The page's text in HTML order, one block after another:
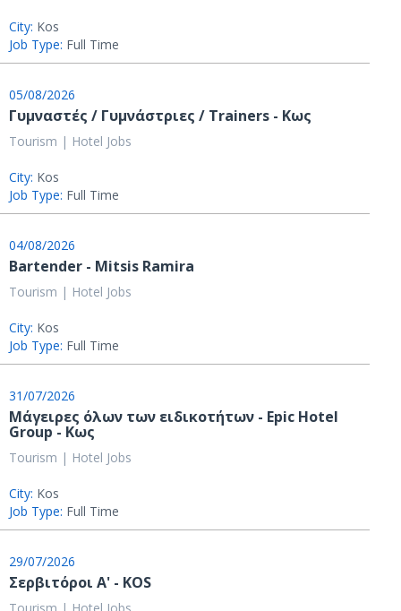
City: Kos
Job Type: Full Time
05/08/2026
Γυμναστές / Γυμνάστριες / Trainers - Κως
Tourism | Hotel Jobs
City: Kos
Job Type: Full Time
04/08/2026
Bartender - Mitsis Ramira
Tourism | Hotel Jobs
City: Kos
Job Type: Full Time
31/07/2026
Μάγειρες όλων των ειδικοτήτων - Epic Hotel
Group - Κως
Tourism | Hotel Jobs
City: Kos
Job Type: Full Time
29/07/2026
Σερβιτόροι A' - KOS